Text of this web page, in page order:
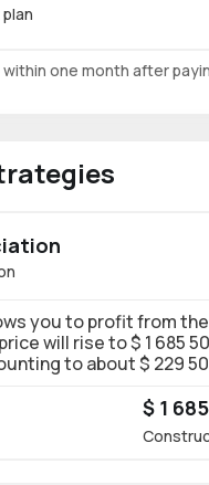
one month after
you to profit from
will rise to $ 1 685
to about $ 229
$ 1